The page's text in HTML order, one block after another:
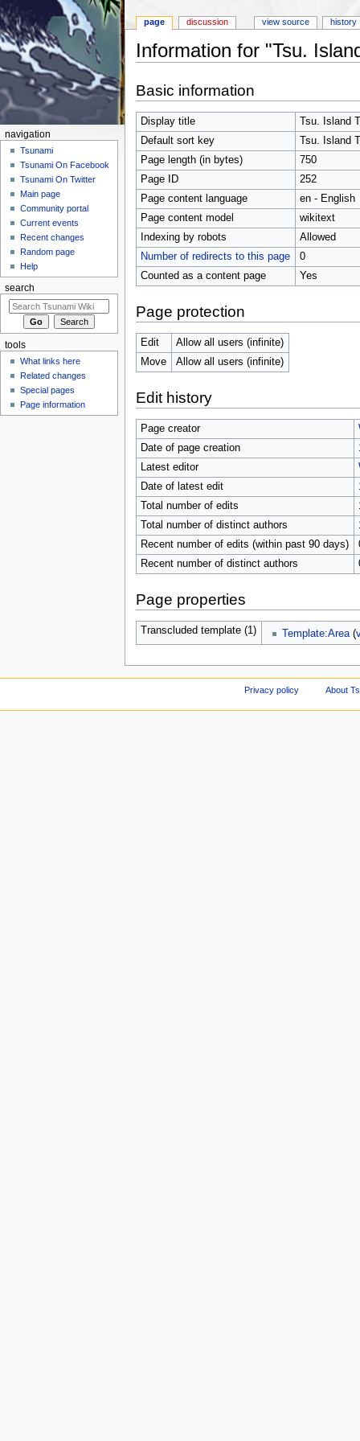
Information for "Tsu.
Basic information
Display title
Tsu. Island
Default sort key
Tsu. Island
Page length (in bytes)
750
Page ID
252
Page content language
en - English
Page content model
wikitext
Indexing by robots
Allowed
Number of redirects to this page
0
Counted as a content page
Yes
Page protection
Edit
Allow all users (infinite)
Move
Allow all users (infinite)
Edit history
Page creator
Date of page creation
Latest editor
Date of latest edit
Total number of edits
Total number of distinct authors
Recent number of edits (within past 90 days)
Recent number of distinct authors
Page properties
Transcluded template (1) Template:Area (
page discussion view source history
navigation
Tsunami
Tsunami On Facebook
Tsunami On Twitter
Main page
Community portal
Current events
Recent changes
Random page
Help
search
tools
What links here
Related changes
Special pages
Page information
Privacy policy About